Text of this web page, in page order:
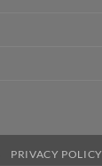
PRIVACY POLICY